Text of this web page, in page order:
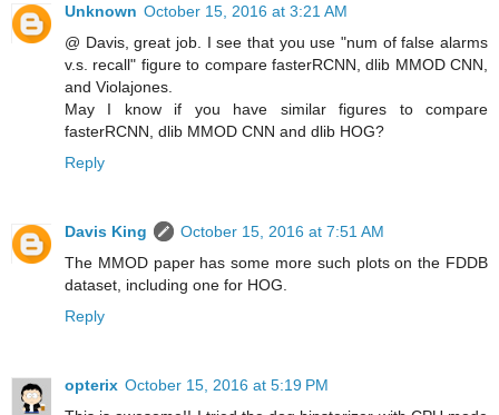
Unknown October 15, 2016 at 3:21 AM
@ Davis, great job. I see that you use "num of false alarms
v.s. recall" figure to compare fasterRCNN, dlib MMOD CNN,
and Violajones.
May I know if you have similar figures to compare
fasterRCNN, dlib MMOD CNN and dlib HOG?
Reply
Davis King
October 15, 2016 at 7:51 AM
The MMOD paper has some more such plots on the FDDB
dataset, including one for HOG.
Reply
opterix October 15, 2016 at 5:19 PM